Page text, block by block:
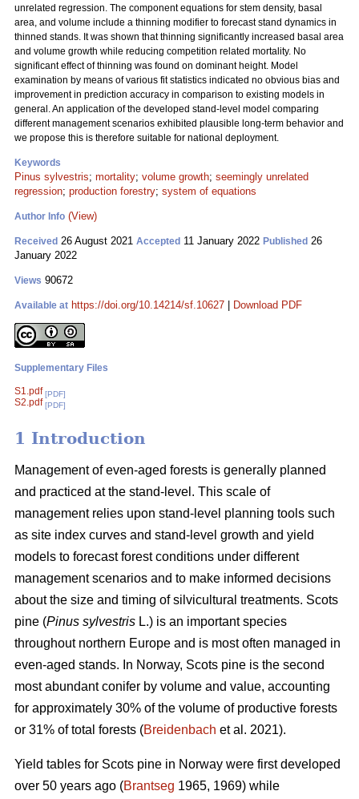
unrelated regression. The component equations for stem density, basal
area, and volume include a thinning modifier to forecast stand dynamics in
thinned stands. It was shown that thinning significantly increased basal area
and volume growth while reducing competition related mortality. No
significant effect of thinning was found on dominant height. Model
examination by means of various fit statistics indicated no obvious bias and
improvement in prediction accuracy in comparison to existing models in
general. An application of the developed stand-level model comparing
different management scenarios exhibited plausible long-term behavior and
we propose this is therefore suitable for national deployment.
Keywords
Pinus sylvestris; mortality; volume growth; seemingly unrelated
regression; production forestry; system of equations
Author Info (View)
Received 26 August 2021 Accepted 11 January 2022 Published 26
January 2022
Views 90672
Available at https://doi.org/10.14214/sf.10627 Download PDF
Supplementary Files
S1.pdf [PDF]
S2.pdf [PDF]
1 Introduction
Management of even-aged forests is generally planned
and practiced at the stand-level. This scale of
management relies upon stand-level planning tools such
as site index curves and stand-level growth and yield
models to forecast forest conditions under different
management scenarios and to make informed decisions
about the size and timing of silvicultural treatments. Scots
pine (Pinus sylvestris L.) is an important species
throughout northern Europe and is most often managed in
even-aged stands. In Norway, Scots pine is the second
most abundant conifer by volume and value, accounting
for approximately 30% of the volume of productive forests
or 31% of total forests (Breidenbach et al. 2021).
Yield tables for Scots pine in Norway were first developed
over 50 years ago (Brantseg 1965, 1969) while